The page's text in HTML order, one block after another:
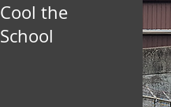
Cool the
School